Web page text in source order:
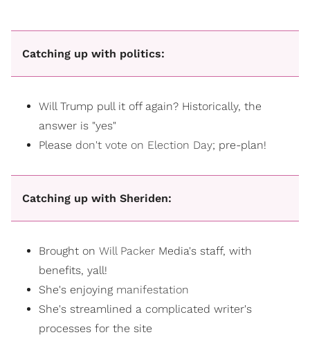
Catching up with politics:
Will Trump pull it off again? Historically, the
answer is "yes"
Please don't vote on Election Day; pre-plan!
Catching up with Sheriden:
Brought on Will Packer Media's staff, with
benefits, yall!
She's enjoying manifestation
She's streamlined a complicated writer's
processes for the site